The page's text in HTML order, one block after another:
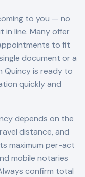
to you — no
line. Many offer
to fit
document or a
Quincyis ready to
quickly and
depends on the
distance, and
maximum per-act
mobile notaries
confirm total